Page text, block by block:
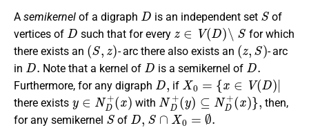
A semikernel of a digraph
D
is an independent set
S
of
vertices of
D
such that for every
z ∈V(D)∖S
for which
there exists an
(S,z )
- arc there also exists an
(z ,S)
- arc
in
D.
Note that a kernel of
D
is a semikernel of
D.
Furthermore, for any digraph
D,
if
X0={x∈V(D)|
there exists
y ∈ND+(x)
with
ND+(y) ⊆ ND+( x)},
then,
for any semikernel
S
of
D, S∩X0=∅ .